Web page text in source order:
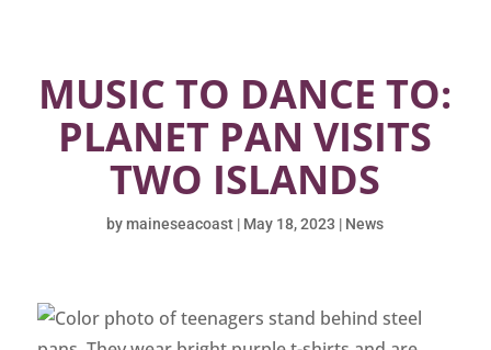
MUSIC TO DANCE TO:
PLANET PAN VISITS
TWO ISLANDS
bymaineseacoast | May 18, 2023 | News